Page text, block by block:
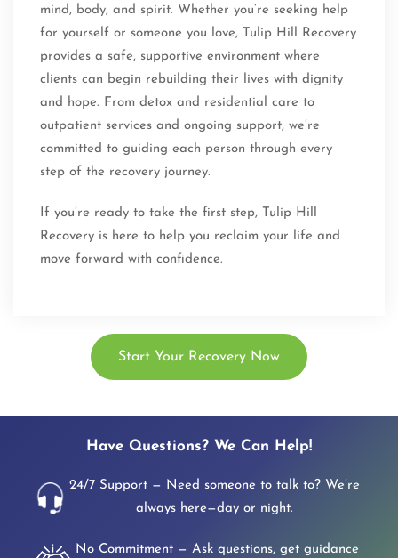
mind, body, and spirit. Whether you’re seeking help
for yourself or someone you love, Tulip Hill Recovery
provides a safe, supportive environment where
clients can begin rebuilding their lives with dignity
and hope. From detox and residential care to
outpatient services and ongoing support, we’re
committed to guiding each person through every
step of the recovery journey.
If you’re ready to take the first step, Tulip Hill
Recovery is here to help you reclaim your life and
move forward with confidence.
Start Your Recovery Now
Have Questions? We Can Help!
24/7 Support — Need someone to talk to? We’re
always here—day or night.
No Commitment — Ask questions, get guidance